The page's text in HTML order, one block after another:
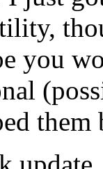
you
them